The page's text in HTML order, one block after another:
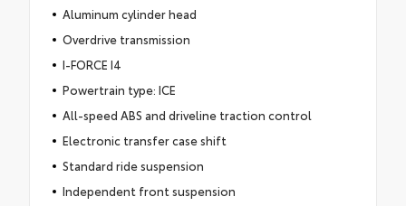
Aluminum cylinder head
Overdrive transmission
I-FORCE I4
Powertrain type: ICE
All-speed ABS and driveline traction control
Electronic transfer case shift
Standard ride suspension
Independent front suspension